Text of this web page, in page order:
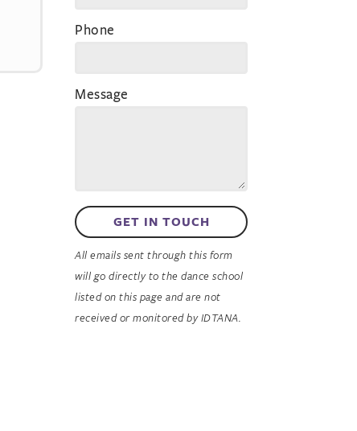
Phone
Message
GET IN TOUCH
All emails sent through this form
will go directly to the dance school
listed on this page and are not
received or monitored by IDTANA.